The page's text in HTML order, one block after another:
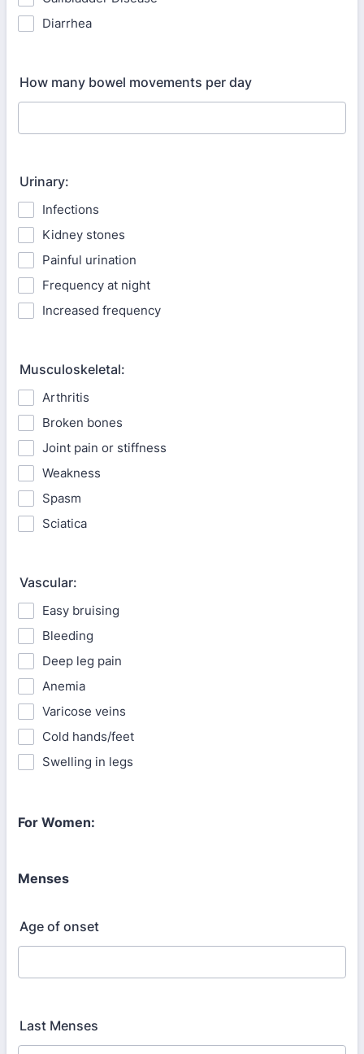
Diarrhea
How many bowel movements per day
Urinary:
Infections
Kidney stones
Painful urination
Frequency at night
Increased frequency
Musculoskeletal:
Arthritis
Broken bones
Joint pain or stiffness
Weakness
Spasm
Sciatica
Vascular:
Easy bruising
Bleeding
Deep leg pain
Anemia
Varicose veins
Cold hands/feet
Swelling in legs
For Women:
Menses
Age of onset
Last Menses